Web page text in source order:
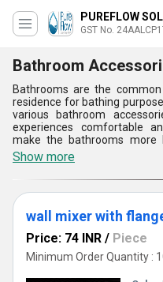
PUREFLOW
GST No.
Bathroom
Bathrooms are the
residence for bathing
various bathroom
experiences comfortable
make the bathrooms more
décor element to them.
enhancing the splendor
applications. Bathroom
avoided as per the modern
bathroom space. We
fully satisfy and meeting the
Show more
wall mixer with
Price: 74 INR / Piece
Minimum Order Quantity :